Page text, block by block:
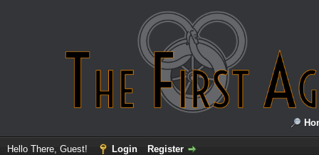
Hello There, Guest! Login Register